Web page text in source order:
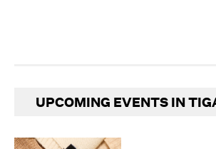
UPCOMING EVENTS IN